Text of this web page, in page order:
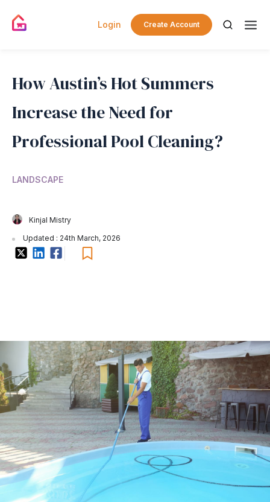
Login Create Account
How Austin’s Hot Summers
Increase the Need for
Professional Pool Cleaning?
LANDSCAPE
Kinjal Mistry
Updated : 24th March, 2026